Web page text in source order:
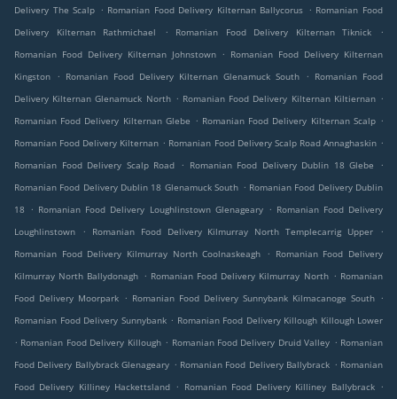
Delivery The Scalp . Romanian Food Delivery Kilternan Ballycorus . Romanian Food
Delivery Kilternan Rathmichael
. Romanian Food Delivery Kilternan Tiknick
.
Romanian Food Delivery Kilternan Johnstown
. Romanian Food Delivery Kilternan
Kingston
. Romanian Food Delivery Kilternan Glenamuck South . Romanian Food
Delivery Kilternan Glenamuck North . Romanian Food Delivery Kilternan Kiltiernan .
Romanian Food Delivery Kilternan Glebe . Romanian Food Delivery Kilternan Scalp .
Romanian Food Delivery Kilternan . Romanian Food Delivery Scalp Road Annaghaskin .
Romanian Food Delivery Scalp Road
. Romanian Food Delivery Dublin 18 Glebe
.
Romanian Food Delivery Dublin 18 Glenamuck South . Romanian Food Delivery Dublin
18
. Romanian Food Delivery Loughlinstown Glenageary . Romanian Food Delivery
Loughlinstown
. Romanian Food Delivery Kilmurray North Templecarrig Upper
.
Romanian Food Delivery Kilmurray North Coolnaskeagh
. Romanian Food Delivery
Kilmurray North Ballydonagh . Romanian Food Delivery Kilmurray North . Romanian
Food Delivery Moorpark . Romanian Food Delivery Sunnybank Kilmacanoge South .
Romanian Food Delivery Sunnybank . Romanian Food Delivery Killough Killough Lower
. Romanian Food Delivery Killough . Romanian Food Delivery Druid Valley . Romanian
Food Delivery Ballybrack Glenageary . Romanian Food Delivery Ballybrack . Romanian
Food Delivery Killiney Hackettsland . Romanian Food Delivery Killiney Ballybrack .